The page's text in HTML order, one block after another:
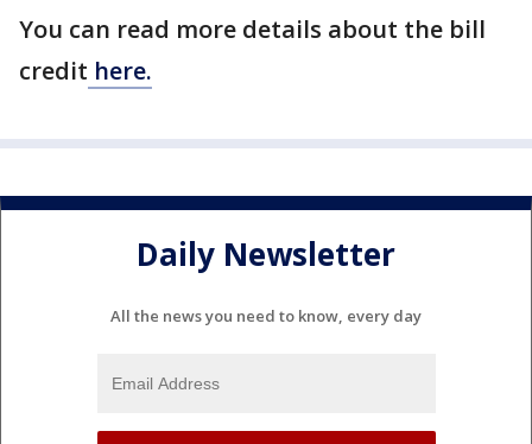
You can read more details about the bill
credit here.
Daily Newsletter
All the news you need to know, every day